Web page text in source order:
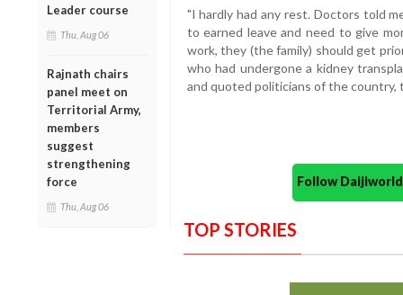
Leader course
Thu, Aug 06
Rajnath chairs
panel meet on
Territorial Army,
members
suggest
strengthening
force
Thu, Aug 06
"I hardly had any rest. Doctors told
to earned leave and need to give
work, they (the family) should get
who had undergone a kidney
and quoted politicians of the country,
Follow
TOP STORIES